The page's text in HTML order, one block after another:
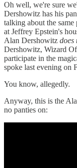
Oh well, we're sure
Dershowitz has his
talking about the same
at Jeffrey Epstein's
Alan Dershowitz does
Dershowitz, Wizard
participate in the
spoke last evening on
You know, allegedly.
Anyway, this is the
no panties on: